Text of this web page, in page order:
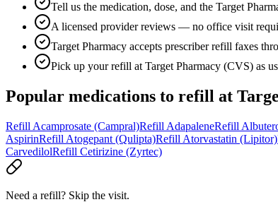
Tell us the medication, dose, and the Target
A licensed provider reviews — no office visit
Target Pharmacy accepts prescriber refill faxes
Pick up your refill at Target Pharmacy (CVS) as
Popular medications to refill at
Refill Acamprosate (Campral)Refill AdapaleneRefill
AspirinRefill Atogepant (Qulipta)Refill Atorvastatin (Lipitor)
CarvedilolRefill Cetirizine (Zyrtec)
Need a refill? Skip the visit.